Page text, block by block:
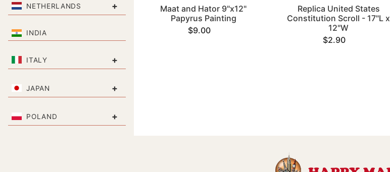
NETHERLANDS +
INDIA
ITALY +
JAPAN +
POLAND +
Maat and Hator 9"x12"
Papyrus Painting
$9.00
Replica United States
Constitution Scroll - 17"L x
12"W
$2.90